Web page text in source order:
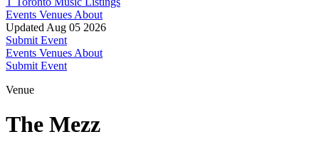
Events Venues About
Updated Aug 05 2026
Submit Event
Events Venues About
Submit Event
Venue
The Mezz